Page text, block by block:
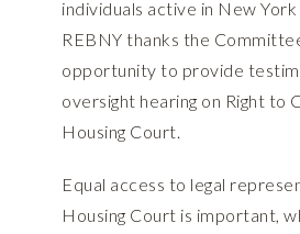
individuals active in New
REBNY thanks the
opportunity to provide
oversight hearing on Right to
Housing Court.
Equal access to legal
Housing Court is important,